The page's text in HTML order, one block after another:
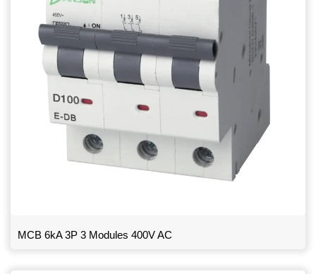
MCB 6kA 3P 3 Modules 400V AC